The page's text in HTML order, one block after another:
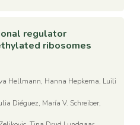
regulator
ribosomes
Hellmann, Hanna Hepkema, Luili
Diéguez, María V. Schreiber,